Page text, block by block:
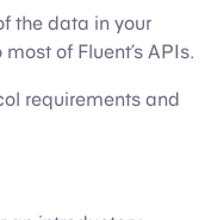
the data in your
of Fluent’s APIs.
requirements and